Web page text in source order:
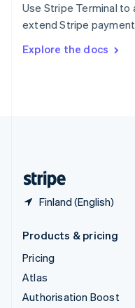
Use Stripe Terminal
extend Stripe
Explore the docs
Finland (English)
Sweden
SvenskaEnglish
DeutschFrançais Italiano
Products & pricing
Pricing
Atlas
Authorisation Boost